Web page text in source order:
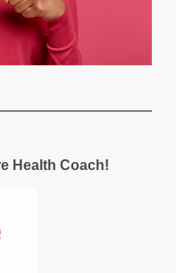
Health Coach!